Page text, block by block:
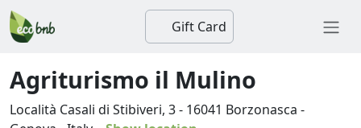
Gift Card
Agriturismo il Mulino
Località Casali di Stibiveri, 3- 16041 Borzonasca -